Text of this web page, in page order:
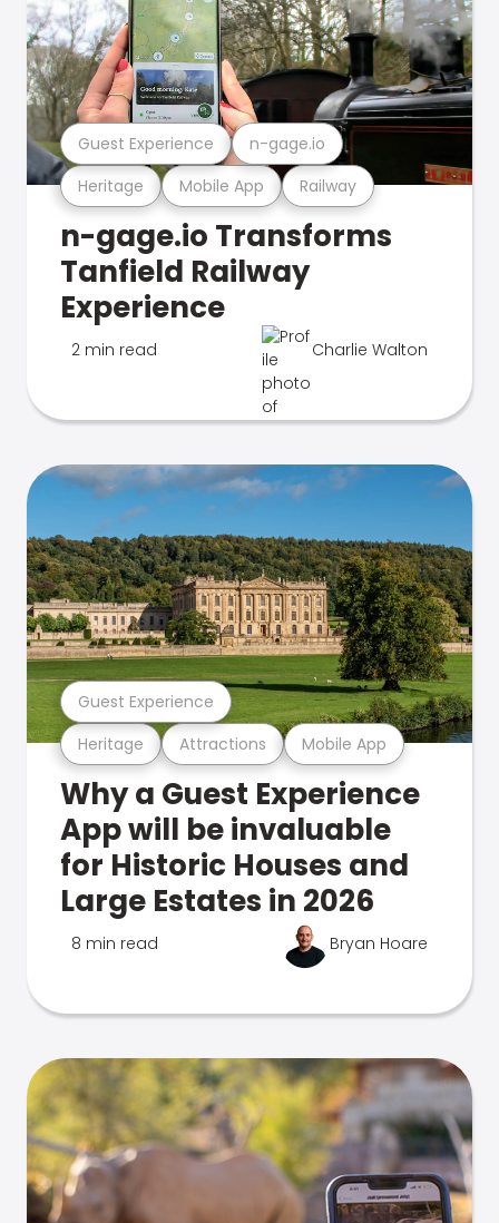
Heritage Mobile App Railway
Guest Experience n-gage.io
n-gage.io Transforms
Tanfield Railway
Experience
2 min read Charlie Walton
Heritage Attractions Mobile App
Guest Experience
Why a Guest Experience
App will be invaluable
for Historic Houses and
Large Estates in 2026
8 min read Bryan Hoare